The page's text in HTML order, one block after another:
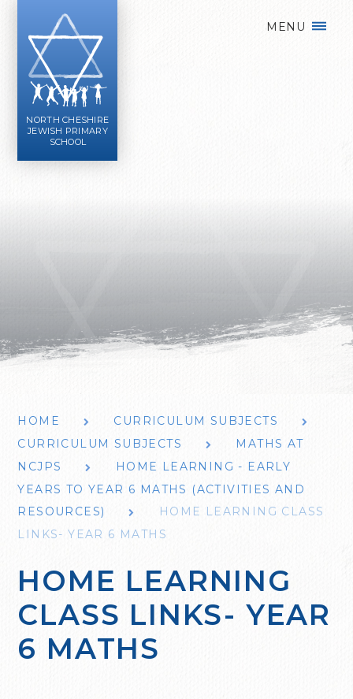
NORTH CHESHIRE
JEWISH PRIMARY
SCHOOL
MENU
HOME
CURRICULUM SUBJECTS
CURRICULUM SUBJECTS
MATHS AT
NCJPS
HOME LEARNING - EARLY
YEARS TO YEAR 6 MATHS (ACTIVITIES AND
RESOURCES)
HOME LEARNING CLASS
LINKS- YEAR 6 MATHS
HOME LEARNING
CLASS LINKS- YEAR
6 MATHS